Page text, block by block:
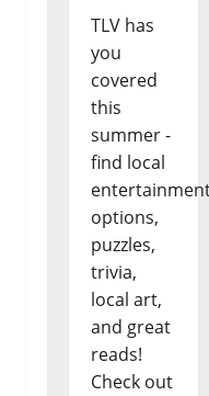
TLV has
you
covered
this
summer -
find local
options,
puzzles,
trivia,
local art,
and great
reads!
Check out